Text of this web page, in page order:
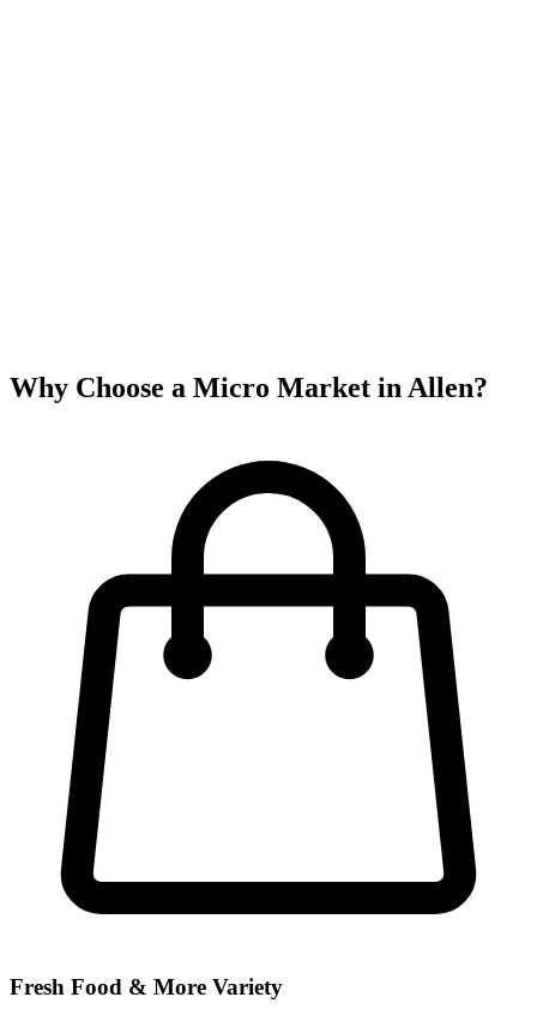
Why Choose a Micro Market inAllen?
Fresh Food & More Variety